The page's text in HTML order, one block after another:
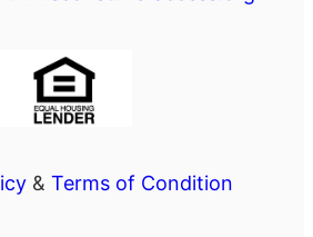
& Terms of Condition